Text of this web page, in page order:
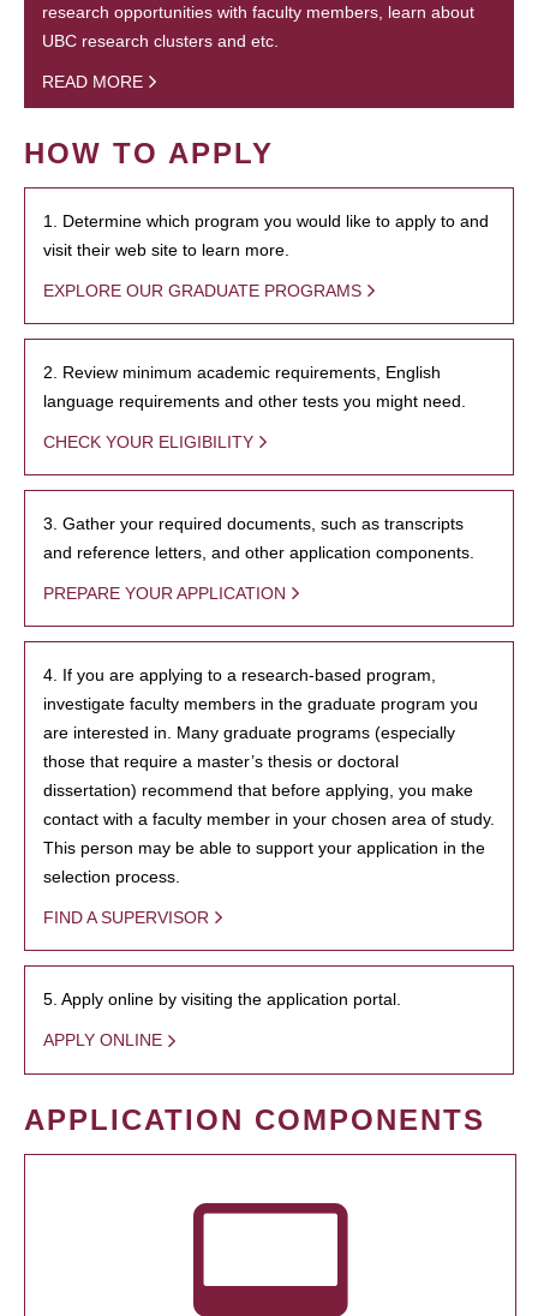
research opportunities with faculty members, learn about
UBC research clusters and etc.
READ MORE
HOW TO APPLY
1. Determine which program you would like to apply to and
visit their web site to learn more.
EXPLORE OUR GRADUATE PROGRAMS
2. Review minimum academic requirements, English
language requirements and other tests you might need.
CHECK YOUR ELIGIBILITY
3. Gather your required documents, such as transcripts
and reference letters, and other application components.
PREPARE YOUR APPLICATION
4. If you are applying to a research-based program,
investigate faculty members in the graduate program you
are interested in. Many graduate programs (especially
those that require a master’s thesis or doctoral
dissertation) recommend that before applying, you make
contact with a faculty member in your chosen area of study.
This person may be able to support your application in the
selection process.
FIND A SUPERVISOR
5. Apply online by visiting the application portal.
APPLY ONLINE
APPLICATION COMPONENTS